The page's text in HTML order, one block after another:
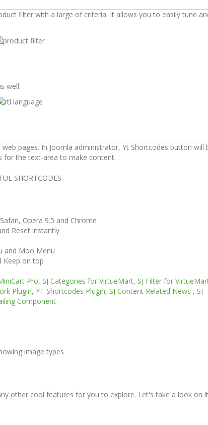
filter with a large of criteria. It allows you to easily tune
well.
pages. In Joomla administrator, Yt Shortcodes button will
for the text-area to make content.
Opera 9.5 and Chrome
Reset instantly
and Moo Menu
Keep on top
Pro, SJ Categories for VirtueMart, SJ Filter for
Plugin, YT Shortcodes Plugin, SJ Content Related News , SJ
Component
image types
other cool features for you to explore. Let's take a look on